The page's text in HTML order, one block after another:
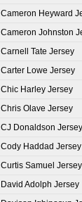
Cameron Heyward
Cameron Johnston
Carnell Tate Jersey
Carter Lowe Jersey
Chic Harley Jersey
Chris Olave Jersey
CJ Donaldson Jersey
Cody Haddad Jersey
Curtis Samuel Jersey
David Adolph Jersey